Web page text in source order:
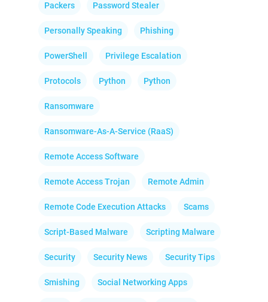
Packers Password Stealer
Personally Speaking Phishing
PowerShell Privilege Escalation
Protocols Python Python
Ransomware
Ransomware-As-A-Service (RaaS)
Remote Access Software
Remote Access Trojan Remote Admin
Remote Code Execution Attacks Scams
Script-Based Malware Scripting Malware
Security Security News Security Tips
Smishing Social Networking Apps